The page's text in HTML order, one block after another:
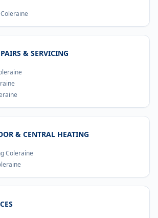
& SERVICING
& CENTRAL HEATING
Coleraine